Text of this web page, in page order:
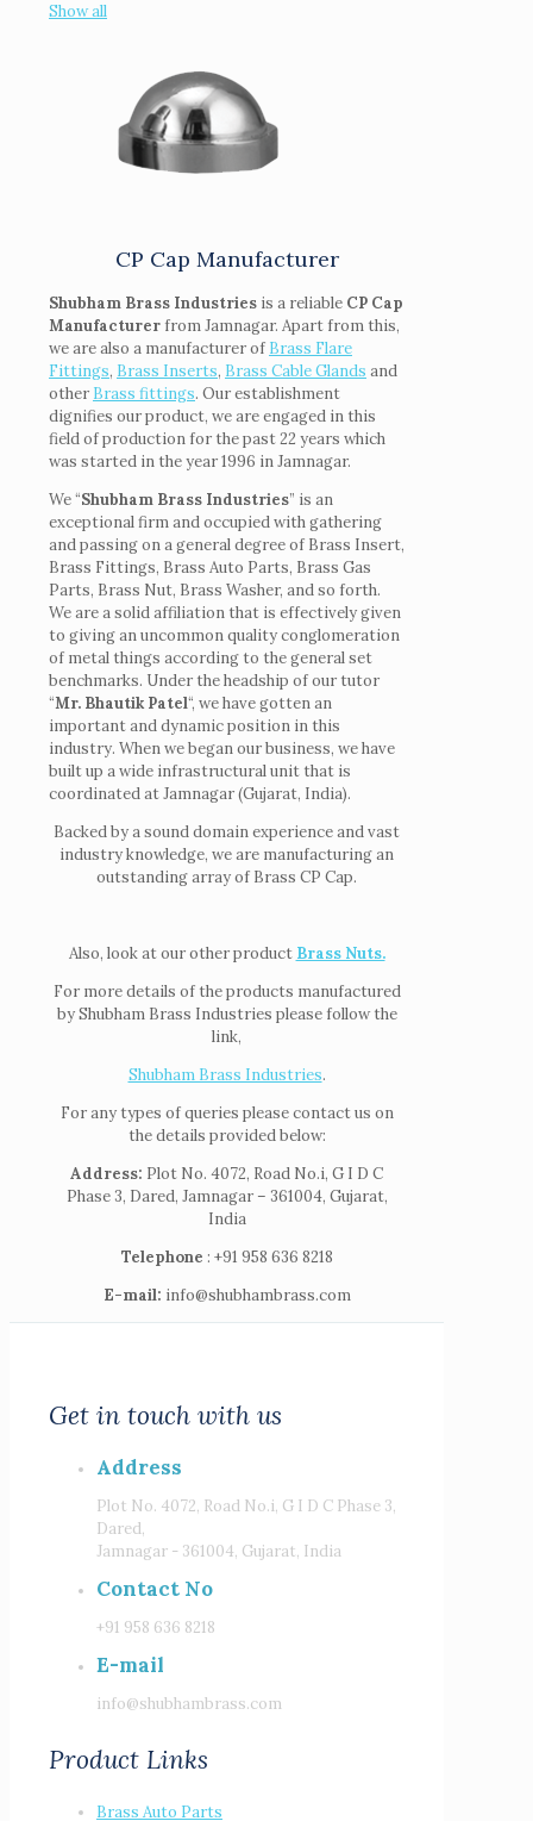
Show all
CP Cap Manufacturer
Shubham Brass Industries is a reliable CP Cap
Manufacturerfrom Jamnagar. Apart from this,
we are also a manufacturer of Brass Flare
Fittings, Brass Inserts, Brass Cable Glands and
other Brass fittings. Our establishment
dignifies our product, we are engaged in this
field of production for the past 22 years which
was started in the year 1996 in Jamnagar.
We “Shubham Brass Industries” is an
exceptional firm and occupied with gathering
and passing on a general degree of Brass Insert,
Brass Fittings, Brass Auto Parts, Brass Gas
Parts, Brass Nut, Brass Washer, and so forth.
We are a solid affiliation that is effectively given
to giving an uncommon quality conglomeration
of metal things according to the general set
benchmarks. Under the headship of our tutor
“Mr. Bhautik Patel“, we have gotten an
important and dynamic position in this
industry. When we began our business, we have
built up a wide infrastructural unit that is
coordinated at Jamnagar (Gujarat, India).
Backed by a sound domain experience and vast
industry knowledge, we are manufacturing an
outstanding array of Brass CP Cap.
Also, look at our other product Brass Nuts.
For more details of the products manufactured
by Shubham Brass Industries please follow the
link,
Shubham Brass Industries.
For any types of queries please contact us on
the details provided below:
Address: Plot No. 4072, Road No.i, G I D C
Phase 3, Dared, Jamnagar – 361004, Gujarat,
India
Telephone : +91 958 636 8218
E-mail: info@shubhambrass.com
Get in touch with us
Address
Plot No. 4072, Road No.i, G I D C Phase 3,
Dared,
Jamnagar - 361004, Gujarat, India
Contact No
+91 958 636 8218
E-mail
info@shubhambrass.com
Product Links
Brass Auto Parts